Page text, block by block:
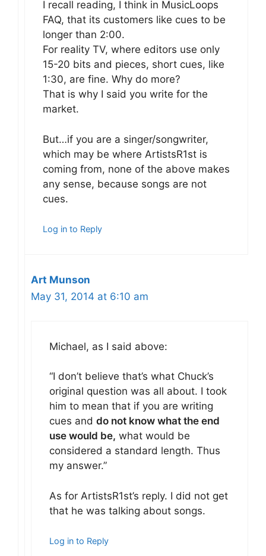
I recall reading, I think in MusicLoops
FAQ, that its customers like cues to be
longer than 2:00.
For reality TV, where editors use only
15-20 bits and pieces, short cues, like
1:30, are fine. Why do more?
That is why I said you write for the
market.
But…if you are a singer/songwriter,
which may be where ArtistsR1st is
coming from, none of the above makes
any sense, because songs are not
cues.
Log in to Reply
Art Munson
May 31, 2014 at 6:10 am
Michael, as I said above:
“I don’t believe that’s what Chuck’s
original question was all about. I took
him to mean that if you are writing
cues and do not know what the end
use would be, what would be
considered a standard length. Thus
my answer.”
As for ArtistsR1st’s reply. I did not get
that he was talking about songs.
Log in to Reply